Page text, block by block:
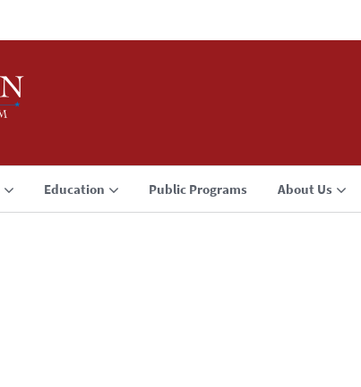
Education Public Programs About Us